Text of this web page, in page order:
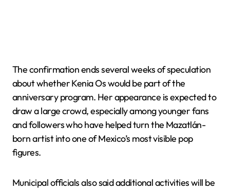
The confirmation ends several weeks of speculation
about whether Kenia Os would be part of the
anniversary program. Her appearance is expected to
draw a large crowd, especially among younger fans
and followers who have helped turn the Mazatlán-
born artist into one of Mexico’s most visible pop
figures.
Municipal officials also said additional activities will be